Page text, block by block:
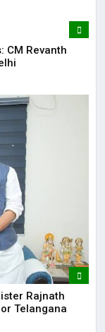
CM Revanth
Rajnath
Telangana